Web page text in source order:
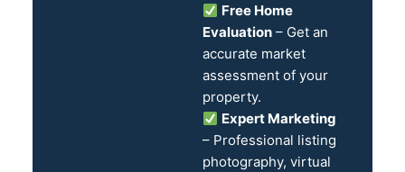
Free Home
Evaluation – Get an
accurate market
assessment of your
property.
Expert Marketing
– Professional listing
photography, virtual